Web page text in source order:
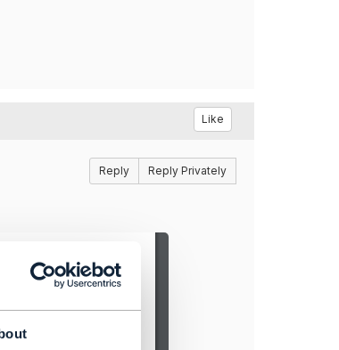
Like
Reply Reply Privately